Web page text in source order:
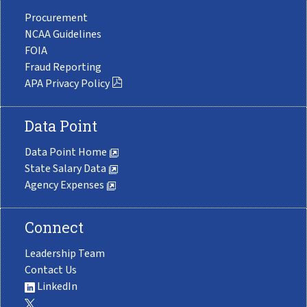
Procurement
NCAA Guidelines
FOIA
Fraud Reporting
APA Privacy Policy
Data Point
Data Point Home
State Salary Data
Agency Expenses
Connect
Leadership Team
Contact Us
LinkedIn